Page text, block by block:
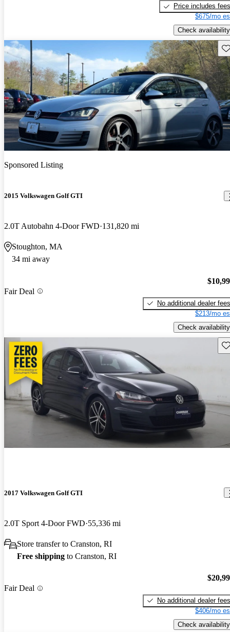
Price includes fees
$675/mo
Check availability
Sponsored Listing
2015 Volkswagen Golf GTI
2.0T Autobahn 4-Door FWD 131,820 mi
Stoughton, MA
34 mi away
Fair Deal
No additional dealer fees
$213/mo
Check availability
2017 Volkswagen Golf GTI
2.0T Sport 4-Door FWD 55,336 mi
Store transfer to Cranston, RI
Free shipping to Cranston, RI
Fair Deal
No additional dealer fees
$406/mo
Check availability